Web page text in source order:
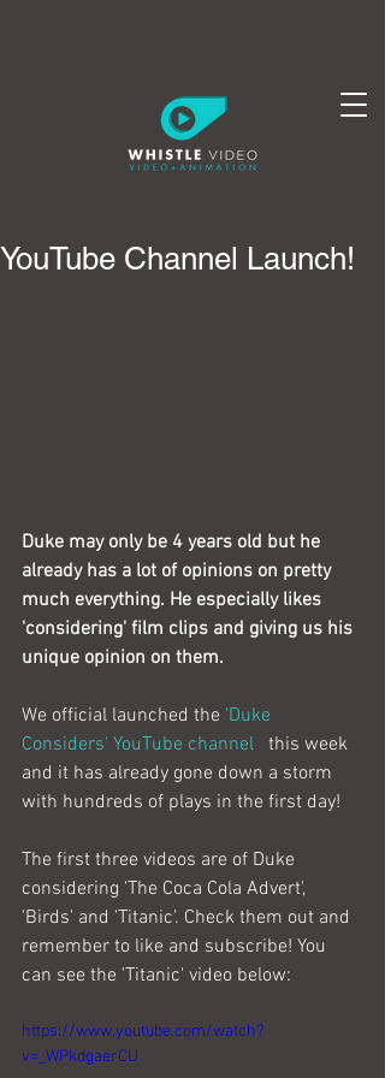
YouTube Channel Launch!
Duke may only be 4 years old but he
already has a lot of opinions on pretty
much everything. He especially likes
'considering' film clips and giving us his
unique opinion on them.
We official launched the 'Duke
Considers' YouTube channel
  this week
and it has already gone down a storm
with hundreds of plays in the first day!
The first three videos are of Duke
considering 'The Coca Cola Advert',
'Birds' and 'Titanic'. Check them out and
remember to like and subscribe! You
can see the 'Titanic' video below:
https://www.youtube.com/watch?
v=_WPkdgaerCU